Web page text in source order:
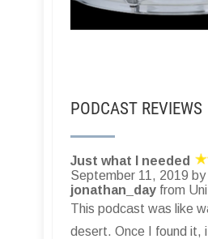
PODCAST REVIEWS
Just what I needed
September 11, 2019 by
jonathan_day from
This podcast was like
desert. Once I found it,